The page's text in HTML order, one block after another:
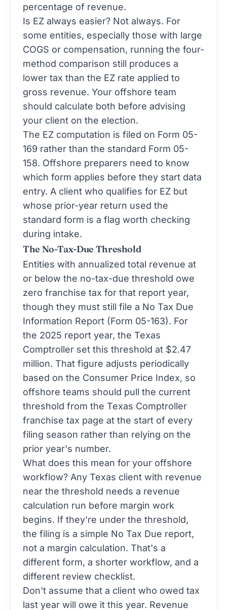
percentage of revenue.
Is EZ always easier? Not always. For
some entities, especially those with large
COGS or compensation, running the four-
method comparison still produces a
lower tax than the EZ rate applied to
gross revenue. Your offshore team
should calculate both before advising
your client on the election.
The EZ computation is filed on Form 05-
169 rather than the standard Form 05-
158. Offshore preparers need to know
which form applies before they start data
entry. A client who qualifies for EZ but
whose prior-year return used the
standard form is a flag worth checking
during intake.
The No-Tax-Due Threshold
Entities with annualized total revenue at
or below the no-tax-due threshold owe
zero franchise tax for that report year,
though they must still file a No Tax Due
Information Report (Form 05-163). For
the 2025 report year, the Texas
Comptroller set this threshold at $2.47
million. That figure adjusts periodically
based on the Consumer Price Index, so
offshore teams should pull the current
threshold from the Texas Comptroller
franchise tax page at the start of every
filing season rather than relying on the
prior year's number.
What does this mean for your offshore
workflow? Any Texas client with revenue
near the threshold needs a revenue
calculation run before margin work
begins. If they're under the threshold,
the filing is a simple No Tax Due report,
not a margin calculation. That's a
different form, a shorter workflow, and a
different review checklist.
Don't assume that a client who owed tax
last year will owe it this year. Revenue